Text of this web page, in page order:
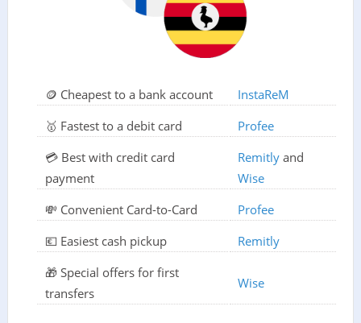
🪙 Cheapest to a bank account
InstaReM
🥇 Fastest to a debit card
Profee
💳 Best with credit card
payment
Remitlyand
Wise
💸 Convenient Card-to-Card
Profee
💶 Easiest cash pickup
Remitly
🎁 Special offers for first
transfers
Wise